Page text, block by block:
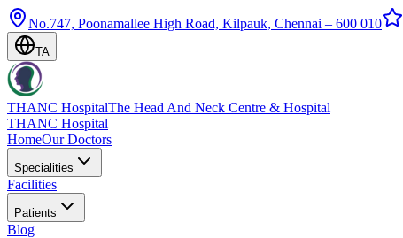
No.747, Poonamallee High Road, Kilpauk, Chennai – 600 010
TA
THANC HospitalThe Head And Neck Centre & Hospital
THANC Hospital
HomeOur Doctors
Specialities
Facilities
Patients
Blog